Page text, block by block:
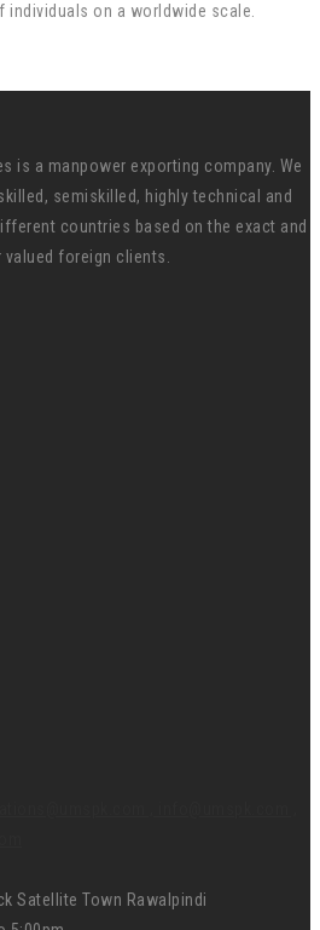
on a worldwide scale.
is a manpower exporting company. We
semiskilled, highly technical and
countries based on the exact and
foreign clients.
Satellite Town Rawalpindi